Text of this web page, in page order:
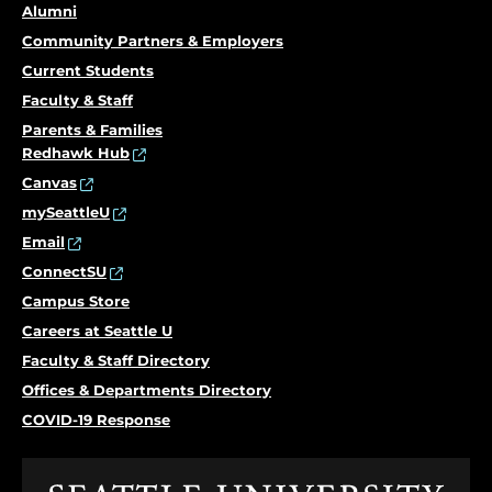
Alumni
Community Partners & Employers
Current Students
Faculty & Staff
Parents & Families
Redhawk Hub
Canvas
mySeattleU
Email
ConnectSU
Campus Store
Careers at Seattle U
Faculty & Staff Directory
Offices & Departments Directory
COVID-19 Response